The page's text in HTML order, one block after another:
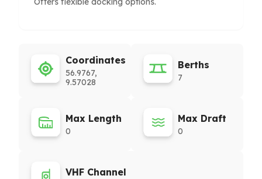
Coordinates
56.9767,
9.57028
Berths
7
Max Length
0
Max Draft
0
VHF Channel